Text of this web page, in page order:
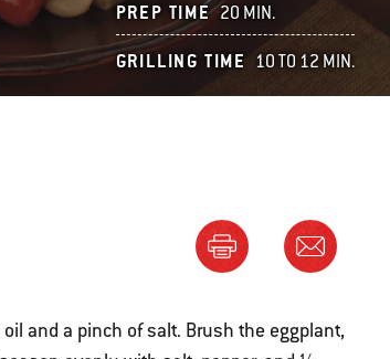
PREP TIME 20 MIN.
GRILLING TIME 10 TO 12 MIN.
and a pinch of salt. Brush the eggplant,